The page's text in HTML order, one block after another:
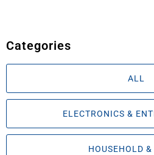
Categories
ALL
ELECTRONICS &
HOUSEHOLD